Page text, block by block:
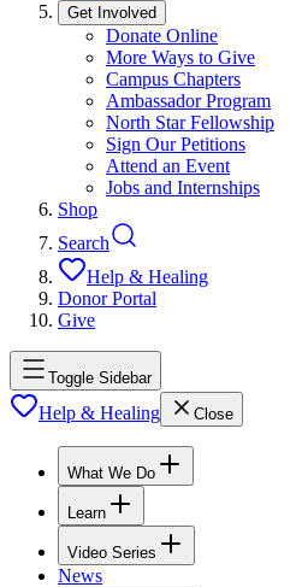
Get Involved
Donate Online
More Ways to Give
Campus Chapters
Ambassador Program
North Star Fellowship
Sign Our Petitions
Attend an Event
Jobs and Internships
Shop
Search
Help & Healing
Donor Portal
Give
Toggle Sidebar
Help & Healing Close
What We Do
Learn
Video Series
News